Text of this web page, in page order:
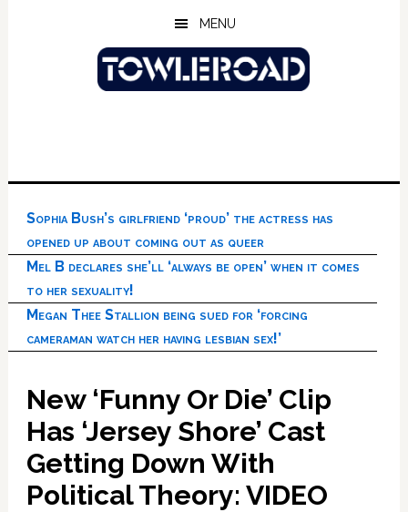
MENU
Sophia Bush’s girlfriend ‘proud’ the actress has
opened up about coming out as queer
Mel B declares she’ll ‘always be open’ when it comes
to her sexuality!
Megan Thee Stallion being sued for ‘forcing
cameraman watch her having lesbian sex!’
New ‘Funny Or Die’ Clip
Has ‘Jersey Shore’ Cast
Getting Down With
Political Theory: VIDEO